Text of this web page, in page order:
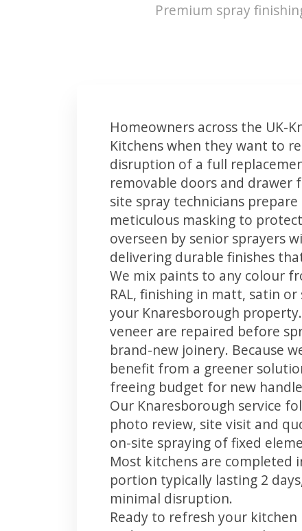
Premium spray
Homeowners across the UK-
Kitchens when they want to
disruption of a full
removable doors and
site spray technicians
meticulous masking to
overseen by senior sprayers
delivering durable finishes
We mix paints to any colour
RAL, finishing in matt, satin
your Knaresborough
veneer are repaired before
brand-new joinery. Because
benefit from a greener
freeing budget for new
Our Knaresborough service
photo review, site visit and
on-site spraying of fixed
Most kitchens are completed
portion typically lasting 2
minimal disruption.
Ready to refresh your